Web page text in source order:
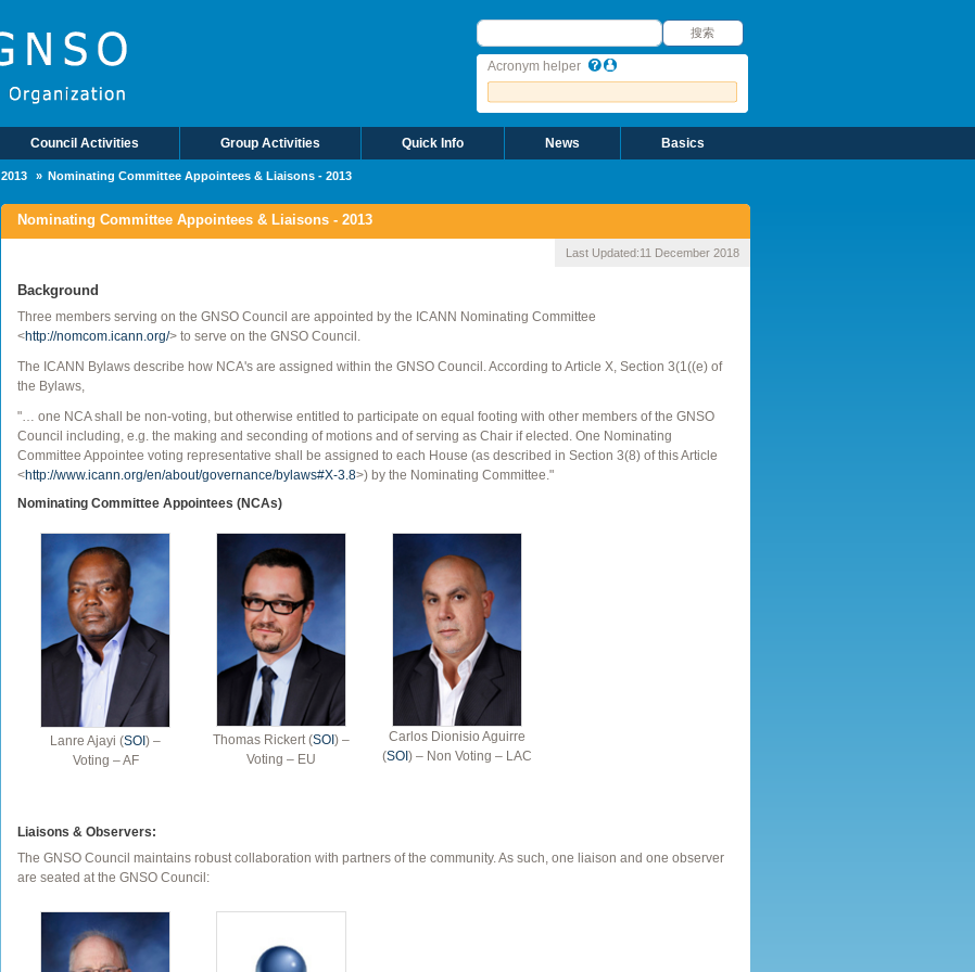
搜索
搜索
Acronym helper
Council Activities Group Activities Quick Info News Basics
2013 Nominating Committee Appointees & Liaisons - 2013
Nominating Committee Appointees & Liaisons - 2013
Last Updated:11 December 2018
Background
Three members serving on the GNSO Council are appointed by the ICANN Nominating Committee
<http://nomcom.icann.org/> to serve on the GNSO Council.
The ICANN Bylaws describe how NCA's are assigned within the GNSO Council. According to Article X, Section 3(1((e) of
the Bylaws,
"… one NCA shall be non-voting, but otherwise entitled to participate on equal footing with other members of the GNSO
Council including, e.g. the making and seconding of motions and of serving as Chair if elected. One Nominating
Committee Appointee voting representative shall be assigned to each House (as described in Section 3(8) of this Article
<http://www.icann.org/en/about/governance/bylaws#X-3.8>) by the Nominating Committee."
Nominating Committee Appointees (NCAs)
Lanre Ajayi (SOI ) –
Voting – AF
Thomas Rickert (SOI ) –
Voting – EU
Carlos Dionisio Aguirre
(SOI ) – Non Voting – LAC
Liaisons & Observers:
The GNSO Council maintains robust collaboration with partners of the community. As such, one liaison and one observer
are seated at the GNSO Council: